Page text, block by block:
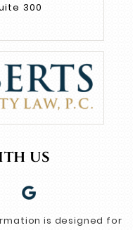
300
US
is designed for